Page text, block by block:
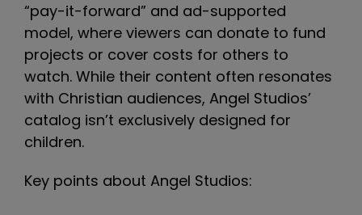
“pay-it-forward” and ad-supported
model, where viewers can donate to fund
projects or cover costs for others to
watch. While their content often resonates
with Christian audiences, Angel Studios’
catalog isn’t exclusively designed for
children.
Key points about Angel Studios: